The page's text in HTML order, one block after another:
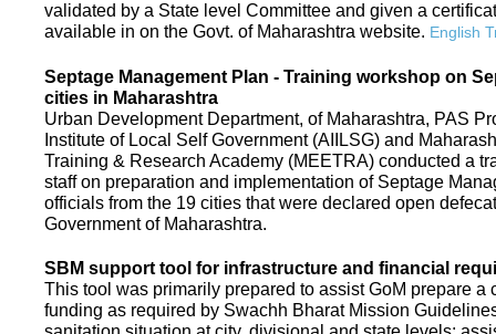
validated by a State level Committee and given a
available in on the Govt. of Maharashtra website. English
Septage Management Plan - Training workshop on
cities in Maharashtra
Urban Development Department, of Maharashtra, PAS
Institute of Local Self Government (AIILSG) and
Training & Research Academy (MEETRA) conducted a
staff on preparation and implementation of Septage
officials from the 19 cities that were declared open
Government of Maharashtra.
SBM support tool for infrastructure and financial
This tool was primarily prepared to assist GoM prepare a
funding as required by Swachh Bharat Mission